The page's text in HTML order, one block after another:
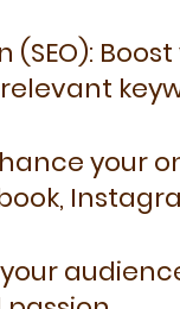
your